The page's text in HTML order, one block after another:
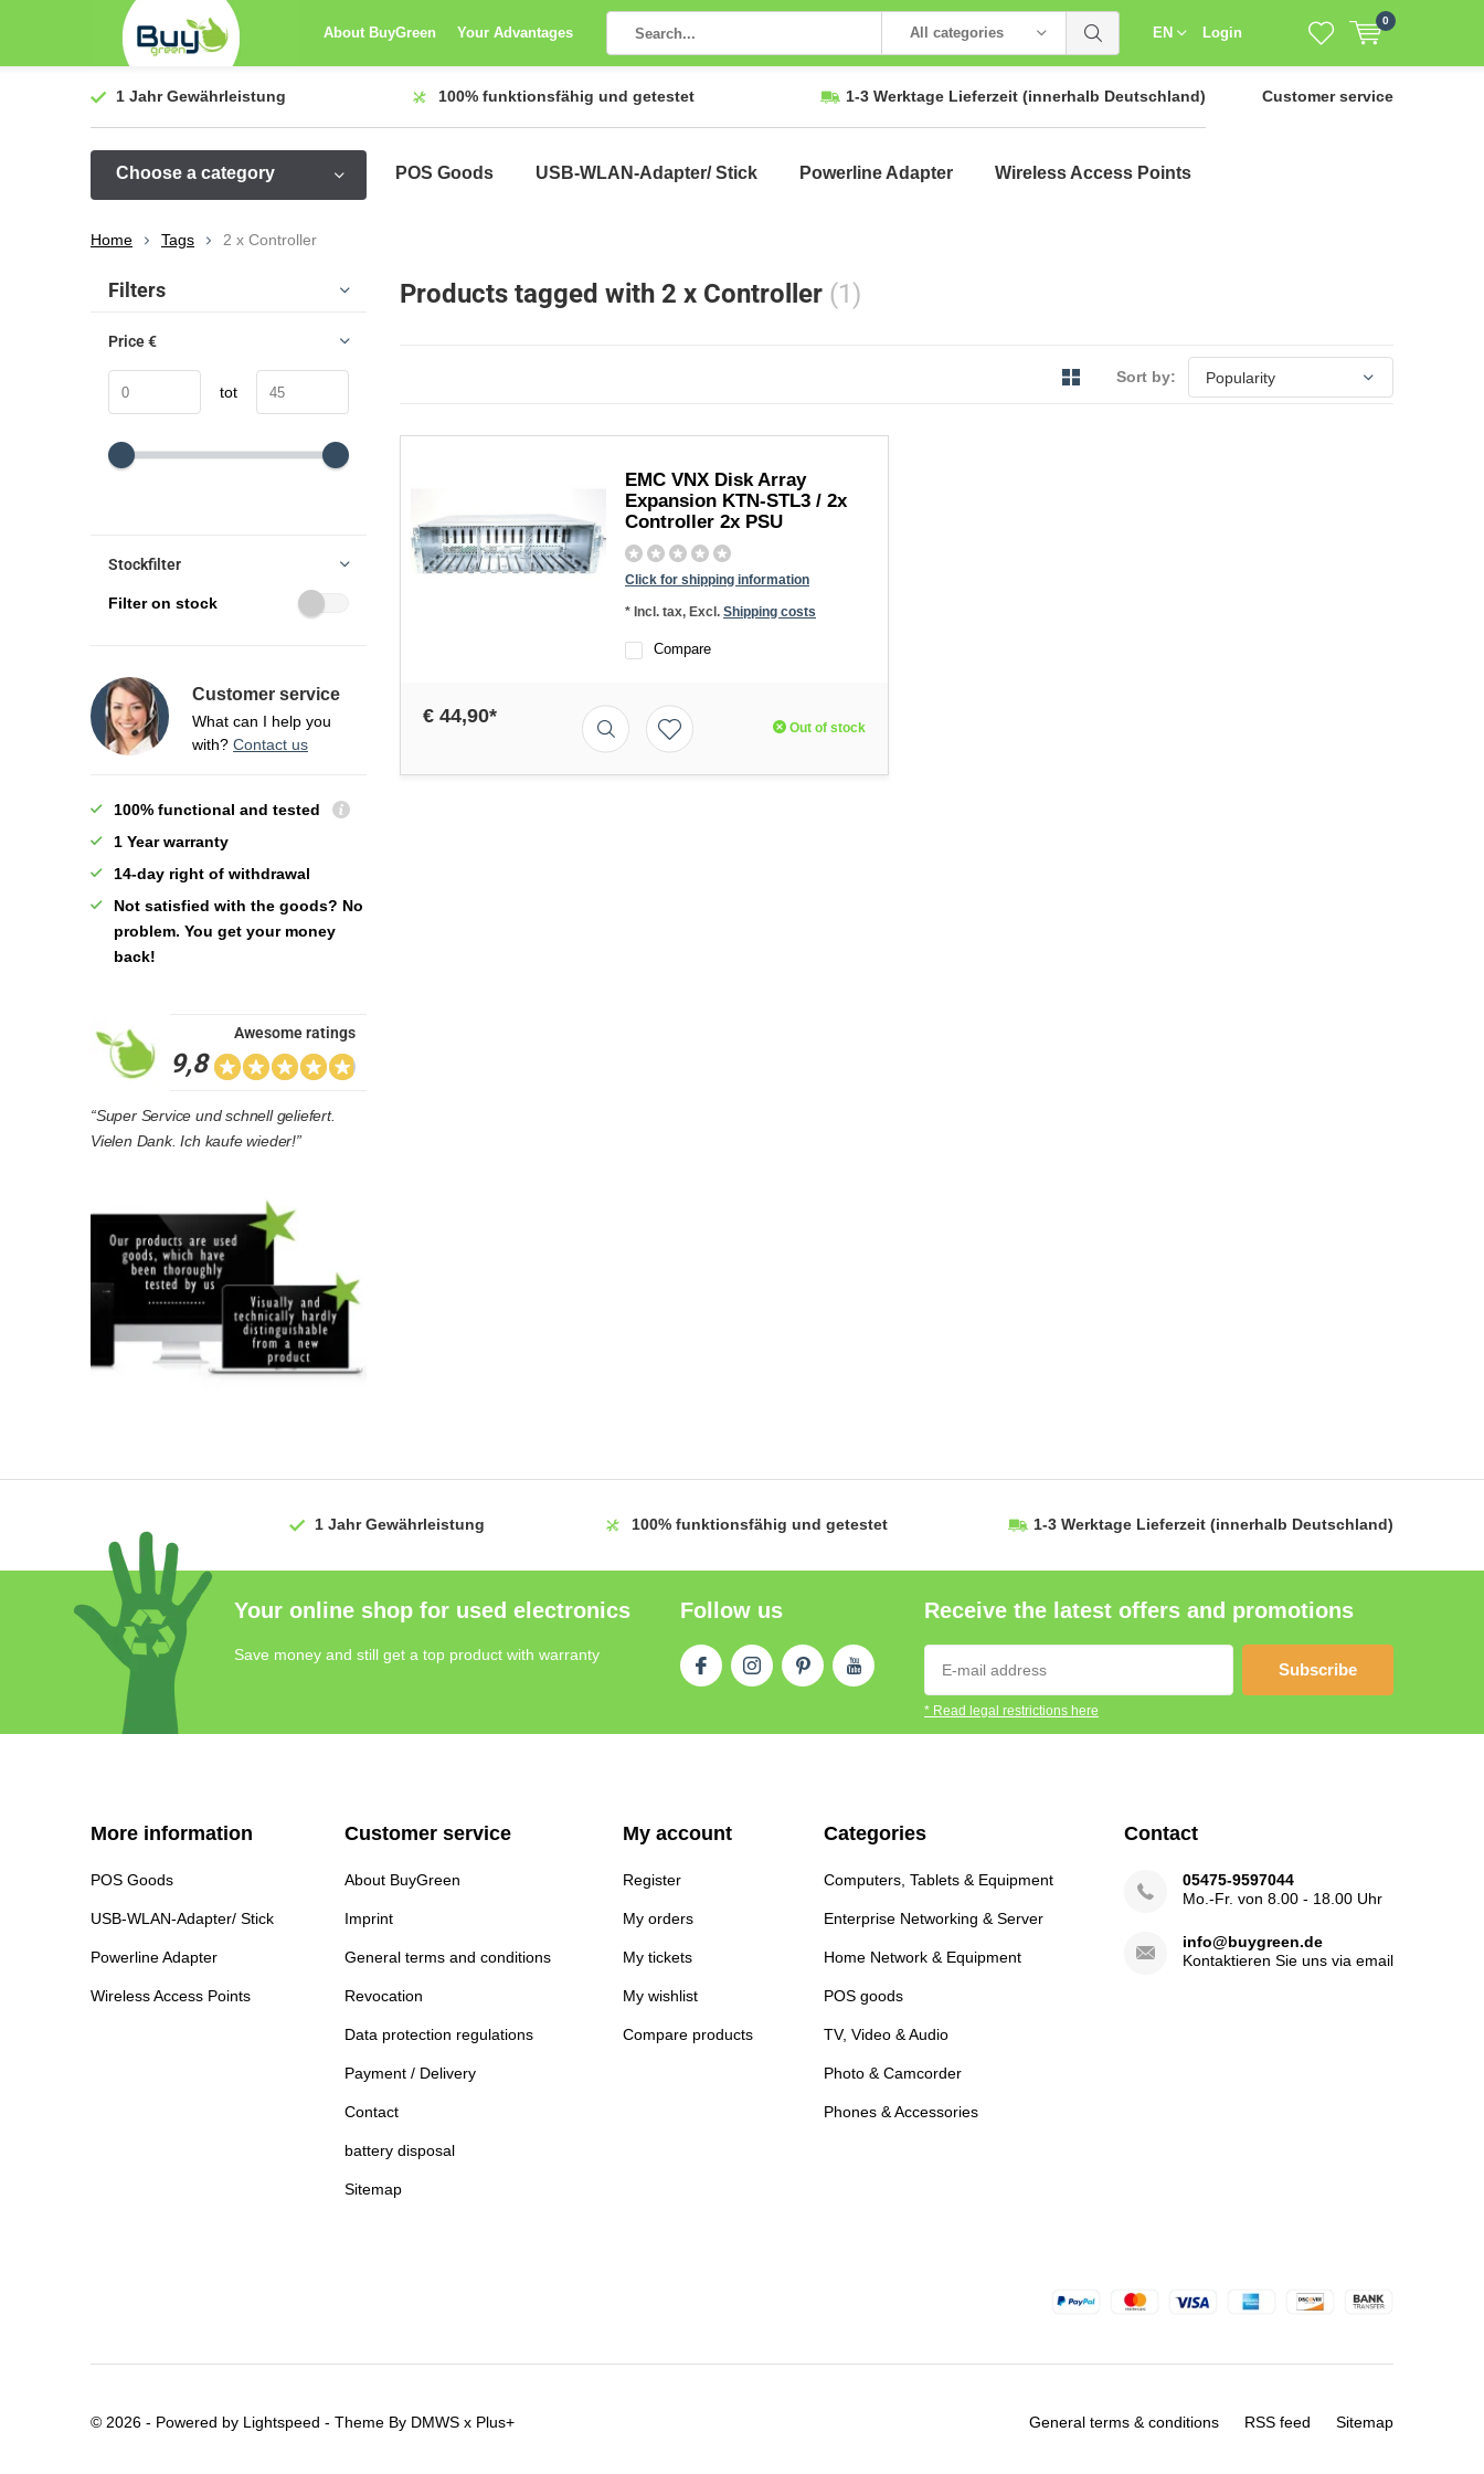
About BuyGreen Your Advantages All categories EN Login
0
1 JahrGewährleistung 100% funktionsfähig und getestet 1-3 Werktage Lieferzeit (innerhalb Deutschland) Customer service
Choose a category POS Goods USB-WLAN-Adapter/ Stick Powerline Adapter Wireless Access Points
Home Tags 2 x Controller
Products tagged with 2 x Controller (1)
Sort by:
EMC VNX Disk Array
Expansion KTN-STL3 / 2x
Controller 2x PSU
Click for shipping information
* Incl. tax, Excl. Shipping costs
Compare
€ 44,90*
Out of stock
Sort by:
Filters
Price€
tot
Stockfilter
Filter on stock
Customer service
What can I help you
with? Contact us
100% functional and tested
1 Year warranty
14-day right of withdrawal
Not satisfied with the goods? No
problem. You get your money
back!
9,8
Awesome ratings
“Super Service und schnell geliefert.
Vielen Dank. Ich kaufe wieder!”
1 JahrGewährleistung 100% funktionsfähig und getestet 1-3 Werktage Lieferzeit (innerhalb Deutschland)
Your online shop for used electronics
Save money and still get a top product with warranty
Follow us Receive the latest offers and promotions
Subscribe
* Read legal restrictions here
More information
POS Goods
USB-WLAN-Adapter/ Stick
Powerline Adapter
Wireless Access Points
Customer service
About BuyGreen
Imprint
General terms and conditions
Revocation
Data protection regulations
Payment / Delivery
Contact
battery disposal
Sitemap
My account
Register
My orders
My tickets
My wishlist
Compare products
Categories
Computers, Tablets & Equipment
Enterprise Networking & Server
Home Network & Equipment
POS goods
TV, Video & Audio
Photo & Camcorder
Phones & Accessories
Contact
05475-9597044
Mo.-Fr. von 8.00 - 18.00 Uhr
info@buygreen.de
Kontaktieren Sie uns via email
© 2026 - Powered by Lightspeed - Theme By DMWS x Plus+ General terms & conditions RSS feed Sitemap